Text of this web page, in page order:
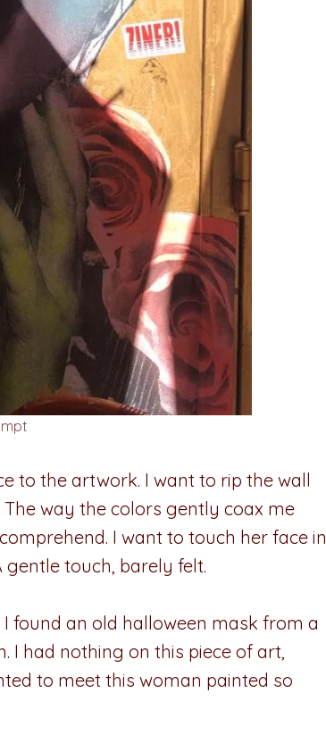
to the artwork. I want to rip the wall
way the colors gently coax me
I want to touch her face in
touch, barely felt.
found an old halloween mask from a
I had nothing on this piece of art,
to meet this woman painted so